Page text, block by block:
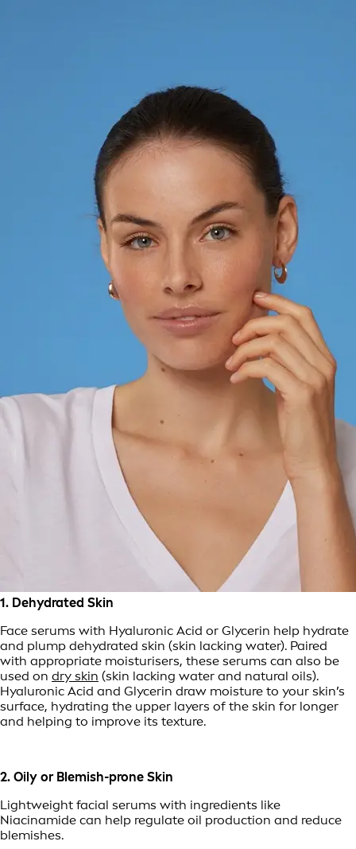
1. Dehydrated Skin
Face serums with Hyaluronic Acid or Glycerin help hydrate
and plump dehydrated skin (skin lacking water). Paired
with appropriate moisturisers, these serums can also be
used on dry skin (skin lacking water and natural oils).
Hyaluronic Acid and Glycerin draw moisture to your skin’s
surface, hydrating the upper layers of the skin for longer
and helping to improve its texture.
2. Oily or Blemish-prone Skin
Lightweight facial serums with ingredients like
Niacinamide can help regulate oil production and reduce
blemishes.